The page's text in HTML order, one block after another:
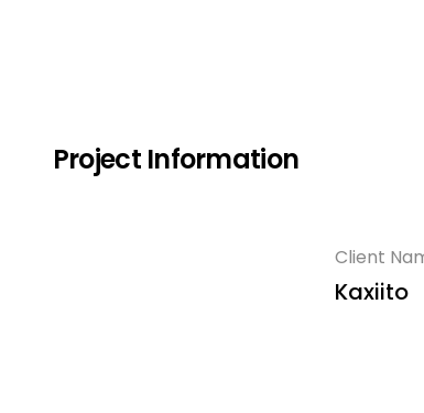
Project Information
Client
Kaxiito